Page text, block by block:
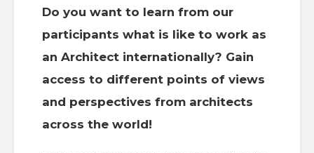
Do you want to learn from our
participants what is like to work as
an Architect internationally? Gain
access to different points of views
and perspectives from architects
across the world!